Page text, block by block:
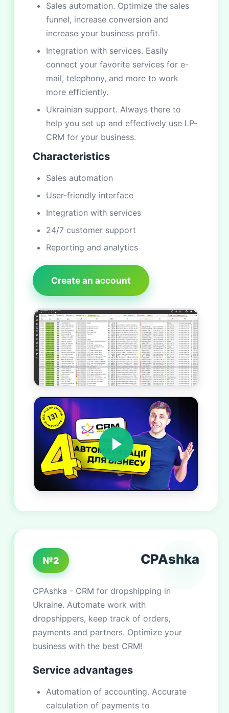
Sales automation. Optimize the sales
funnel, increase conversion and
increase your business profit.
Integration with services. Easily
connect your favorite services for e-
mail, telephony, and more to work
more efficiently.
Ukrainian support. Always there to
help you set up and effectively use LP-
CRM for your business.
Characteristics
Sales automation
User-friendly interface
Integration with services
24/7 customer support
Reporting and analytics
Create an account
№2 CPAshka
CPAshka - CRM for dropshipping in
Ukraine. Automate work with
dropshippers, keep track of orders,
payments and partners. Optimize your
business with the best CRM!
Service advantages
Automation of accounting. Accurate
calculation of payments to